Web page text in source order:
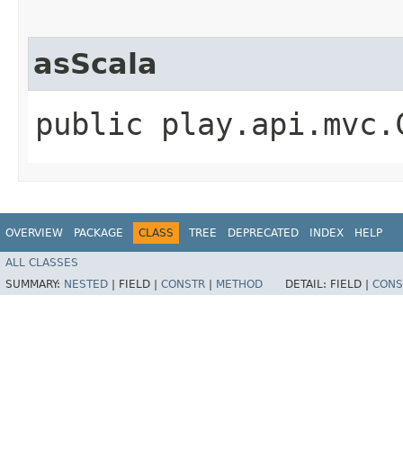
asScala
public
OVERVIEW PACKAGE CLASS TREE DEPRECATED INDEX HELP
ALL CLASSES
SUMMARY: NESTED FIELD | CONSTR METHOD DETAIL: FIELD |